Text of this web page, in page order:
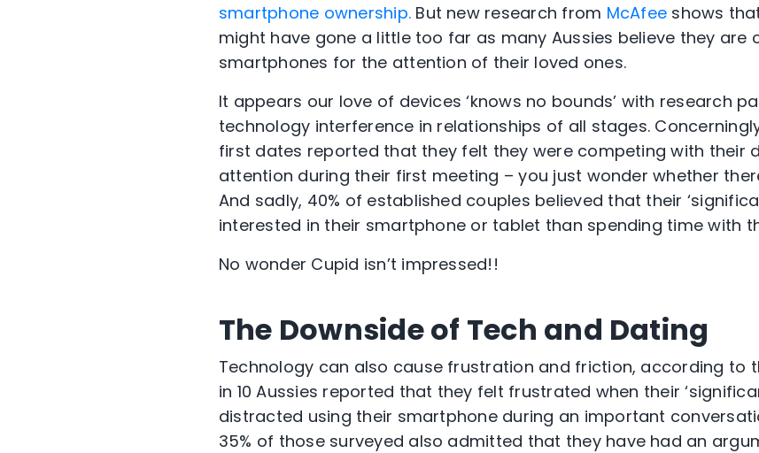
smartphone ownership. But new research from McAfee shows
might have gone a little too far as many Aussies believe they are
smartphones for the attention of their loved ones.
It appears our love of devices ‘knows no bounds’ with research
technology interference in relationships of all stages.
first dates reported that they felt they were competing with their
attention during their first meeting – you just wonder whether
And sadly, 40% of established couples believed that their
interested in their smartphone or tablet than spending time with
No wonder Cupid isn’t impressed!!
The Downside of Tech and Dating
Technology can also cause frustration and friction, according to
in 10 Aussies reported that they felt frustrated when their
distracted using their smartphone during an important
35% of those surveyed also admitted that they have had an